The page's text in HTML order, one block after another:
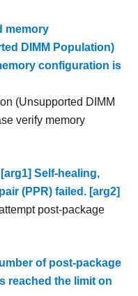
memory
DIMM Population)
configuration is
(Unsupported DIMM
verify memory
[arg1] Self-healing,
(PPR) failed. [arg2]
post-package
of post-package
reached the limit on